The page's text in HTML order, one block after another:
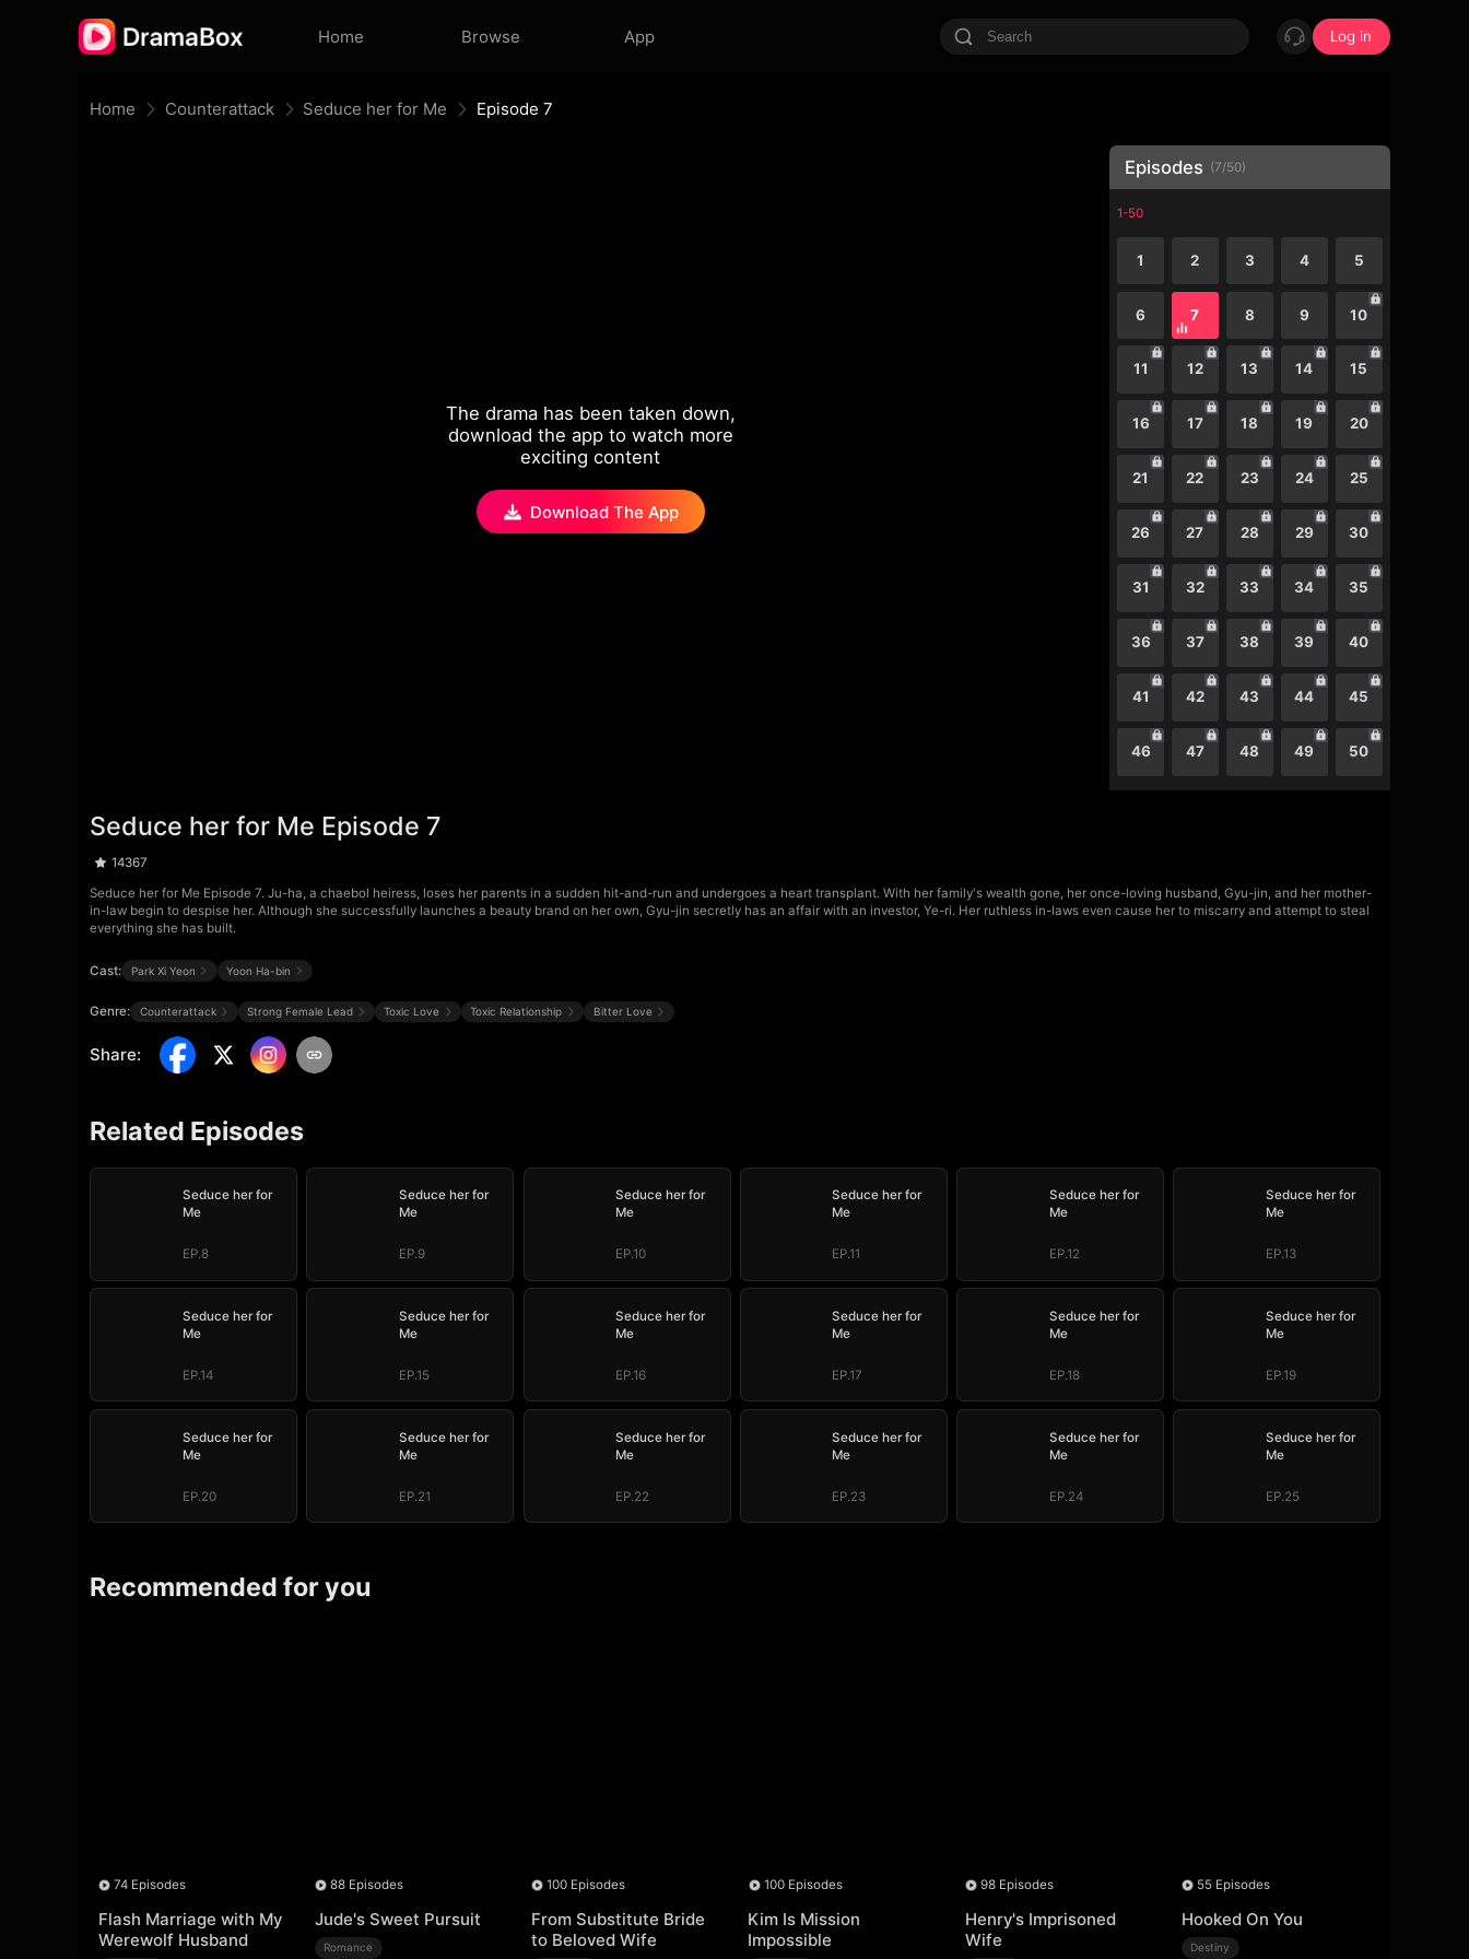
Home Browse App Log in
Home Counterattack Seduce her for Me Episode 7
The drama has been taken down,
download the app to watch more
exciting content
Download The App
Episodes (7/50)
1-50
1 2 3 4 5
6 7 8 9 10
11 12 13 14 15
16 17 18 19 20
21 22 23 24 25
26 27 28 29 30
31 32 33 34 35
36 37 38 39 40
41 42 43 44 45
46 47 48 49 50
Seduce her for Me Episode 7
14367
Seduce her for Me Episode 7. Ju-ha, a chaebol heiress, loses her parents in a sudden hit-and-run and undergoes a heart transplant. With her family's wealth gone, her once-loving husband, Gyu-jin, and her mother-
in-law begin to despise her. Although she successfully launches a beauty brand on her own, Gyu-jin secretly has an affair with an investor, Ye-ri. Her ruthless in-laws even cause her to miscarry and attempt to steal
everything she has built.
Cast: Park Xi Yeon Yoon Ha-bin
Genre: Counterattack Strong Female Lead Toxic Love Toxic Relationship Bitter Love
Share:
Related Episodes
Seduce her for
Me
EP.8
Seduce her for
Me
EP.9
Seduce her for
Me
EP.10
Seduce her for
Me
EP.11
Seduce her for
Me
EP.12
Seduce her for
Me
EP.13
Seduce her for
Me
EP.14
Seduce her for
Me
EP.15
Seduce her for
Me
EP.16
Seduce her for
Me
EP.17
Seduce her for
Me
EP.18
Seduce her for
Me
EP.19
Seduce her for
Me
EP.20
Seduce her for
Me
EP.21
Seduce her for
Me
EP.22
Seduce her for
Me
EP.23
Seduce her for
Me
EP.24
Seduce her for
Me
EP.25
Recommended for you
74 Episodes
Flash Marriage with My
Werewolf Husband
88 Episodes
Jude's Sweet Pursuit
Romance
100 Episodes
From Substitute Bride
to Beloved Wife
100 Episodes
Kim Is Mission
Impossible
98 Episodes
Henry's Imprisoned
Wife
55 Episodes
Hooked On You
Destiny